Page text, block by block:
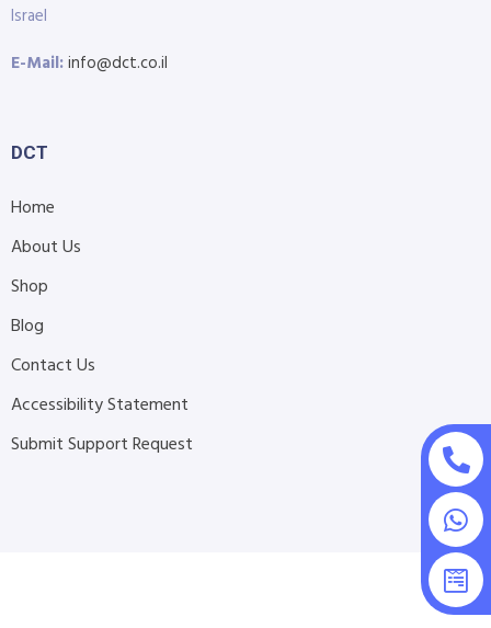
Israel
E-Mail:info@dct.co.il
DCT
Home
About Us
Shop
Blog
Contact Us
Accessibility Statement
Submit Support Request